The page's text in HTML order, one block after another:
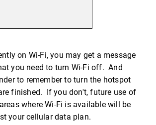
on Wi-Fi, you may get a message
you need to turn Wi-Fi off. And
to remember to turn the hotspot
finished. If you don't, future use of
where Wi-Fi is available will be
your cellular data plan.